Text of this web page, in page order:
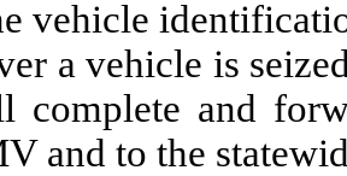
vehicle
a vehicle is
complete and
and to the